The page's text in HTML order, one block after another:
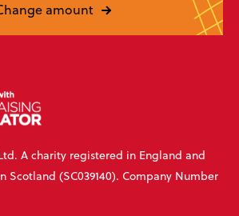
amount
A charity registered in England and
Scotland (SC039140). Company Number